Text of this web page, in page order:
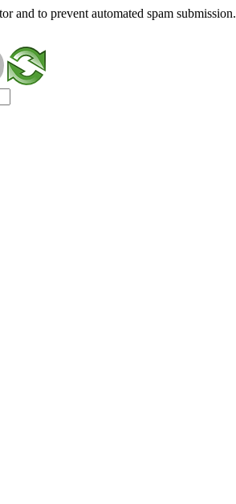
and to prevent automated spam submission.